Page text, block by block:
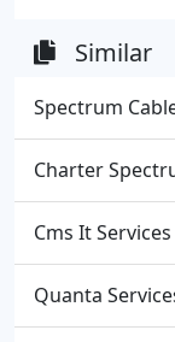
Similar
Spectrum
Charter
Cms It
Quanta